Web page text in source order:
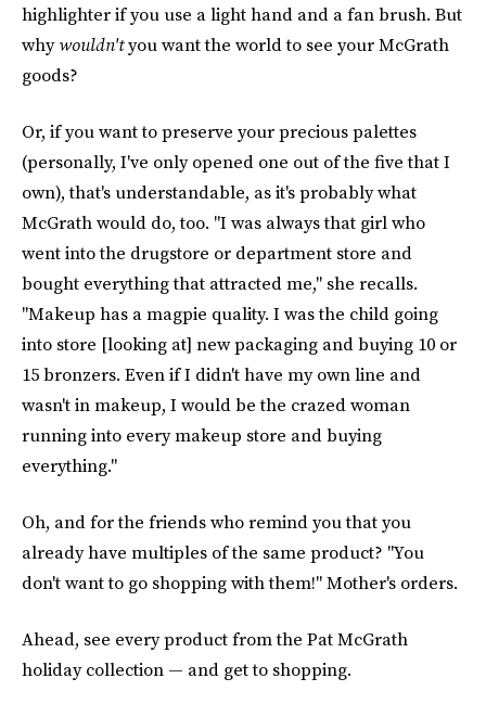
highlighter if you use a light hand and a fan brush. But
whywouldn'tyou want the world to see your McGrath
goods?
Or, if you want to preserve your precious palettes
(personally, I've only opened one out of the five that I
own), that's understandable, as it's probably what
McGrath would do, too. "I was always that girl who
went into the drugstore or department store and
bought everything that attracted me," she recalls.
"Makeup has a magpie quality. I was the child going
into store [looking at] new packaging and buying 10 or
15 bronzers. Even if I didn't have my own line and
wasn't in makeup, I would be the crazed woman
running into every makeup store and buying
everything."
Oh, and for the friends who remind you that you
already have multiples of the same product? "You
don't want to go shopping with them!" Mother's orders.
Ahead, see every product from the Pat McGrath
holiday collection — and get to shopping.